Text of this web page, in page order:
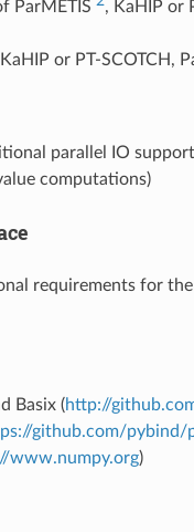
ParMETIS , KaHIP or
or PT-SCOTCH,
parallel IO
computations)
requirements for
Basix (http://
github.com/pybind/
www.numpy.org)